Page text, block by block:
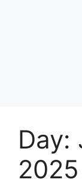
Day:
2025